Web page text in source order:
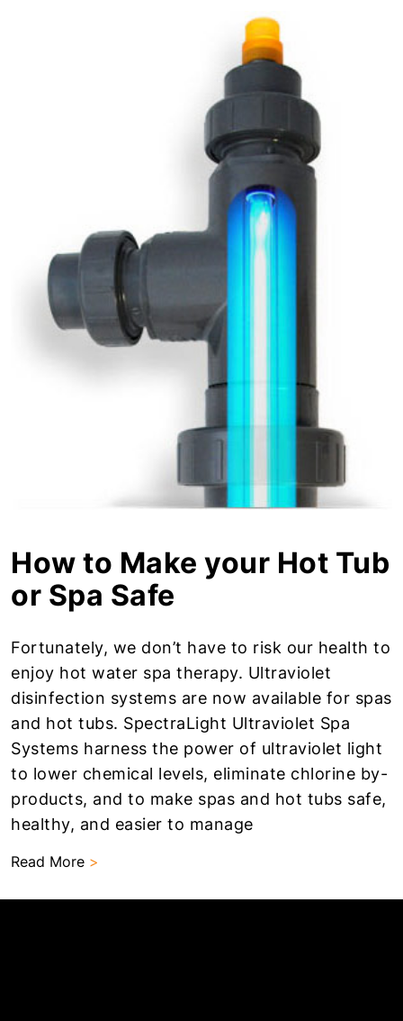
How to Make your Hot Tub
or Spa Safe
Fortunately, we don’t have to risk our health to
enjoy hot water spa therapy. Ultraviolet
disinfection systems are now available for spas
and hot tubs. SpectraLight Ultraviolet Spa
Systems harness the power of ultraviolet light
to lower chemical levels, eliminate chlorine by-
products, and to make spas and hot tubs safe,
healthy, and easier to manage
Read More >